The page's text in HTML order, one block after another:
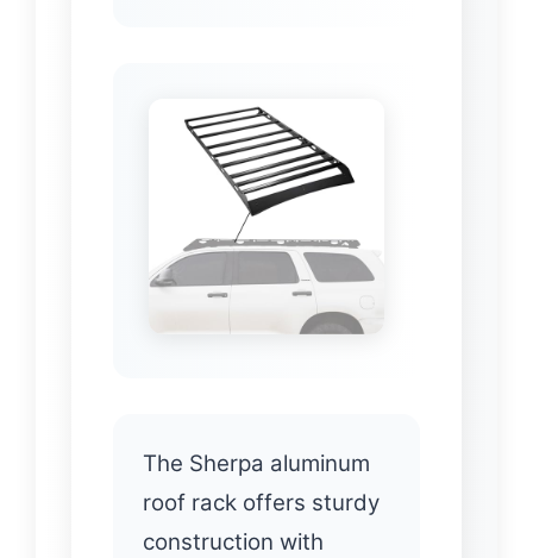
The Sherpa aluminum
roof rack offers sturdy
construction with